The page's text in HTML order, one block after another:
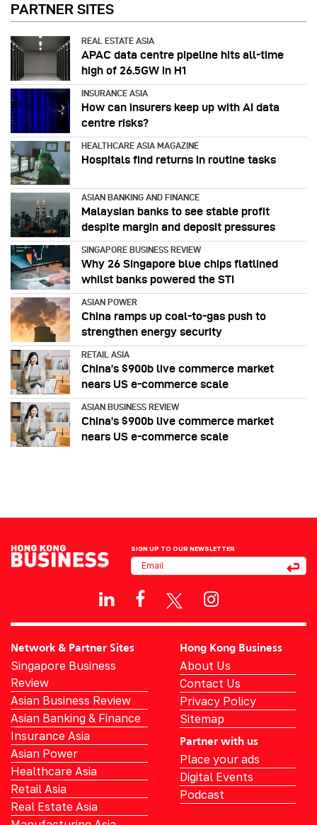
PARTNER SITES
REAL ESTATE ASIA
APAC data centre pipeline hits all-time
high of 26.5GW in H1
INSURANCE ASIA
How can insurers keep up with AI data
centre risks?
HEALTHCARE ASIA MAGAZINE
Hospitals find returns in routine tasks
ASIAN BANKING AND FINANCE
Malaysian banks to see stable profit
despite margin and deposit pressures
SINGAPORE BUSINESS REVIEW
Why 26 Singapore blue chips flatlined
whilst banks powered the STI
ASIAN POWER
China ramps up coal-to-gas push to
strengthen energy security
RETAIL ASIA
China’s $900b live commerce market
nears US e-commerce scale
ASIAN BUSINESS REVIEW
China’s $900b live commerce market
nears US e-commerce scale
SIGN UP TO OUR NEWSLETTER
Network & Partner Sites
Singapore Business
Review
Asian Business Review
Asian Banking & Finance
Insurance Asia
Asian Power
Healthcare Asia
Retail Asia
Real Estate Asia
Hong Kong Business
About Us
Contact Us
Privacy Policy
Sitemap
Partner with us
Place your ads
Digital Events
Podcast